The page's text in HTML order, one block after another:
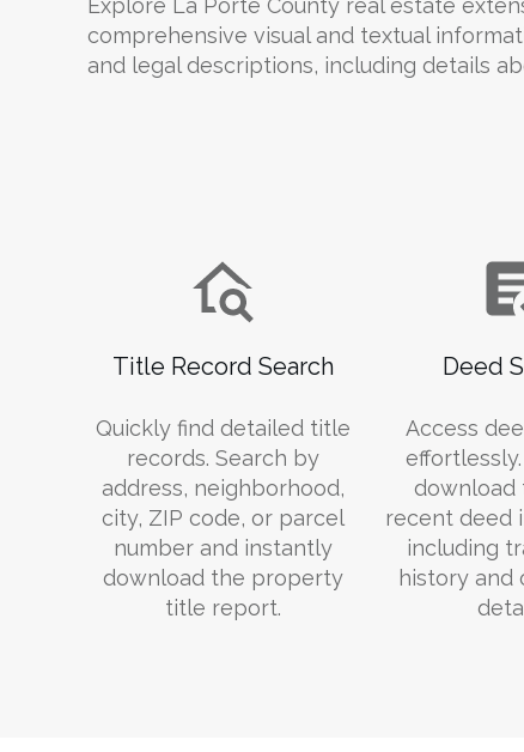
Explore La Porte County real estate
comprehensive visual and textual
and legal descriptions, including details
Title Record Search
Quickly find detailed title
records. Search by
address, neighborhood,
city, ZIP code, or parcel
number and instantly
download the property
title report.
Deed
Access
download
recent deed
including
history and